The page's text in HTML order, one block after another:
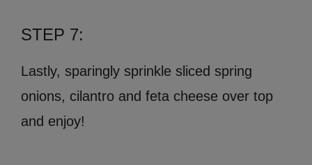
STEP 7:
Lastly, sparingly sprinkle sliced spring
onions, cilantro and feta cheese over top
and enjoy!